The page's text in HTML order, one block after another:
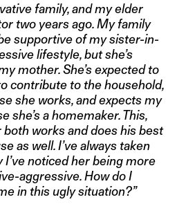
family, and my elder
two years ago. My family
supportive of my sister-in-
lifestyle, but she’s
mother. She’s expected to
contribute to the household,
she works, and expects my
she’s a homemaker. This,
works and does his best
as well. I’ve always taken
I’ve noticed her being more
aggressive. How do I
in this ugly situation?”